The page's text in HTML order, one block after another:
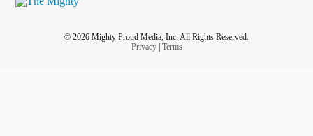
© 2026 Mighty Proud Media, Inc. All Rights Reserved.
Privacy| Terms